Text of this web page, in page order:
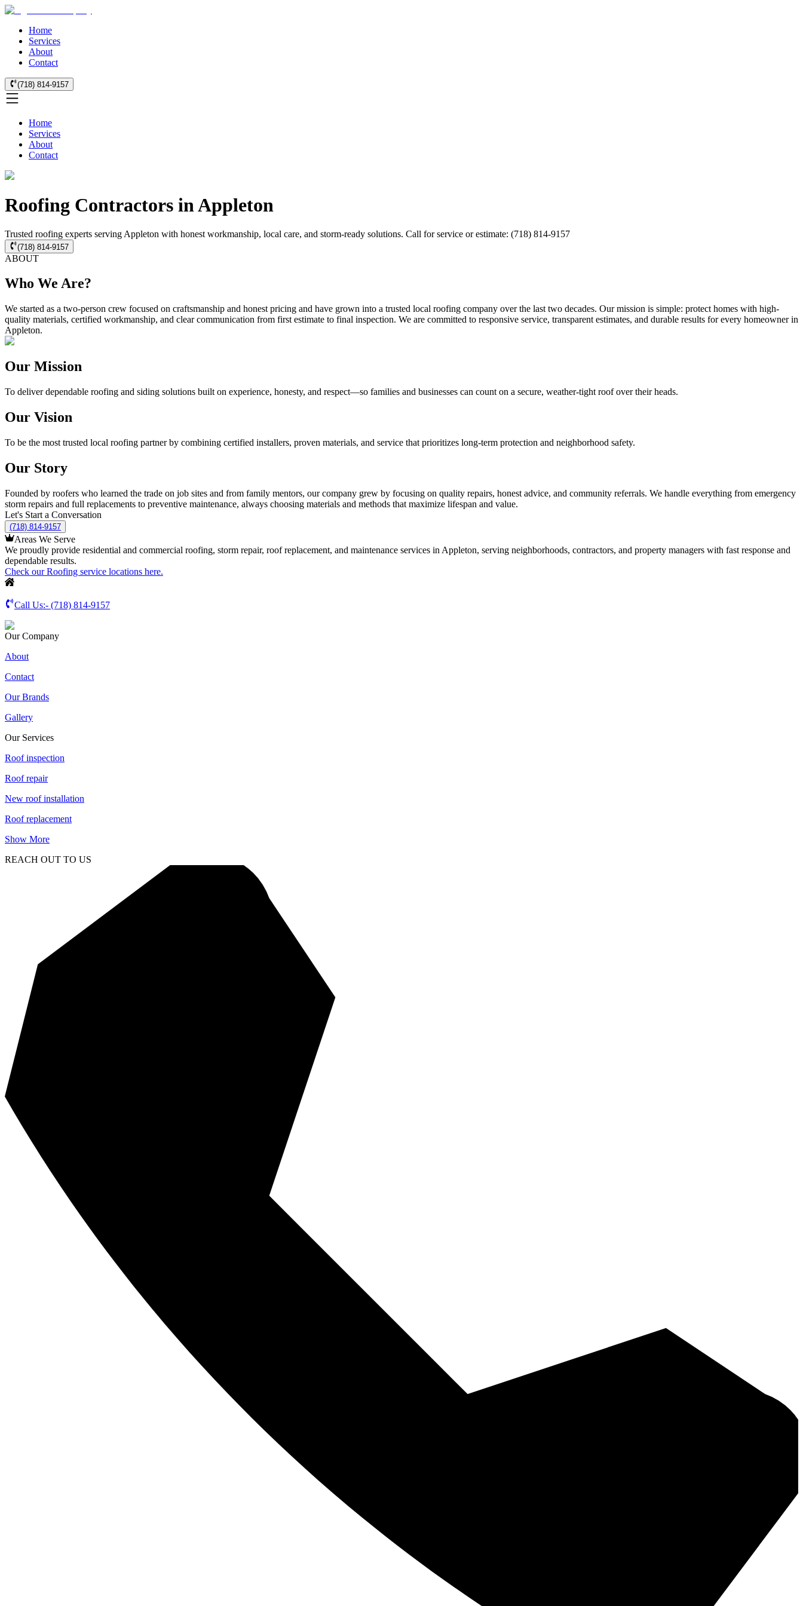
Home
Services
About
Contact
(718) 814-9157
Home
Services
About
Contact
Roofing Contractors in Appleton
Trusted roofing experts serving Appleton with honest workmanship, local care, and storm-ready solutions. Call for service or estimate: (718) 814-9157
(718) 814-9157
ABOUT
Who We Are?
We started as a two-person crew focused on craftsmanship and honest pricing and have grown into a trusted local roofing company over the last two decades. Our mission is simple: protect homes with high-
quality materials, certified workmanship, and clear communication from first estimate to final inspection. We are committed to responsive service, transparent estimates, and durable results for every homeowner in
Appleton.
Our Mission
To deliver dependable roofing and siding solutions built on experience, honesty, and respect—so families and businesses can count on a secure, weather-tight roof over their heads.
Our Vision
To be the most trusted local roofing partner by combining certified installers, proven materials, and service that prioritizes long-term protection and neighborhood safety.
Our Story
Founded by roofers who learned the trade on job sites and from family mentors, our company grew by focusing on quality repairs, honest advice, and community referrals. We handle everything from emergency
storm repairs and full replacements to preventive maintenance, always choosing materials and methods that maximize lifespan and value.
Let's Start a Conversation
(718) 814-9157
Areas We Serve
We proudly provide residential and commercial roofing, storm repair, roof replacement, and maintenance services in Appleton, serving neighborhoods, contractors, and property managers with fast response and
dependable results.
Check our Roofing service locations here.
Call Us:- (718) 814-9157
Our Company
About
Contact
Our Brands
Gallery
Our Services
Roof inspection
Roof repair
New roof installation
Roof replacement
Show More
REACH OUT TO US